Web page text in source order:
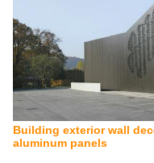
Building exterior wall
aluminum panels